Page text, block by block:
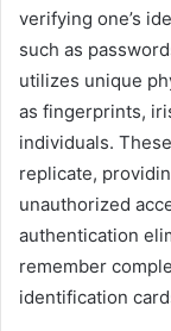
verifying one’s
such as
utilizes unique
as fingerprints,
individuals.
replicate,
unauthorized
authentication
remember
identification